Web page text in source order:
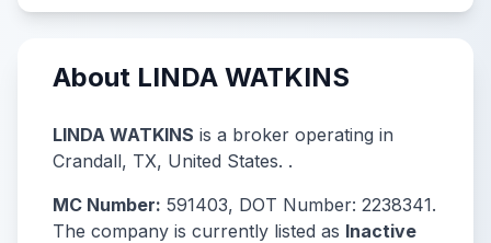
About LINDA WATKINS
LINDA WATKINS is a broker operating in
Crandall, TX, United States. .
MC Number: 591403, DOT Number: 2238341.
The company is currently listed as Inactive